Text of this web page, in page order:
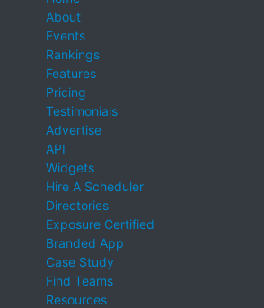
About
Events
Rankings
Features
Pricing
Testimonials
Advertise
API
Widgets
Hire A Scheduler
Directories
Exposure Certified
Branded App
Case Study
Find Teams
Resources